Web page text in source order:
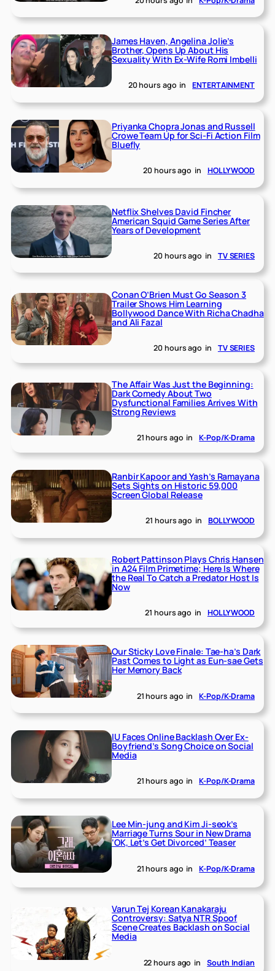
James Haven, Angelina Jolie’s
Brother, Opens Up About His
Sexuality With Ex-Wife Romi Imbelli
20 hours ago in ENTERTAINMENT
Priyanka Chopra Jonas and Russell
Crowe Team Up for Sci-Fi Action Film
Bluefly
20 hours ago in HOLLYWOOD
Netflix Shelves David Fincher
American Squid Game Series After
Years of Development
20 hours ago in TV SERIES
Conan O’Brien Must Go Season 3
Trailer Shows Him Learning
Bollywood Dance With Richa Chadha
and Ali Fazal
20 hours ago in TV SERIES
The Affair Was Just the Beginning:
Dark Comedy About Two
Dysfunctional Families Arrives With
Strong Reviews
21 hours ago in K-Pop/K-Drama
Ranbir Kapoor and Yash’s Ramayana
Sets Sights on Historic 59,000
Screen Global Release
21 hours ago in BOLLYWOOD
Robert Pattinson Plays Chris Hansen
in A24 Film Primetime; Here Is Where
the Real To Catch a Predator Host Is
Now
21 hours ago in HOLLYWOOD
Our Sticky Love Finale: Tae-ha’s Dark
Past Comes to Light as Eun-sae Gets
Her Memory Back
21 hours ago in K-Pop/K-Drama
IU Faces Online Backlash Over Ex-
Boyfriend’s Song Choice on Social
Media
21 hours ago in K-Pop/K-Drama
Lee Min-jung and Kim Ji-seok’s
Marriage Turns Sour in New Drama
‘OK, Let’s Get Divorced’ Teaser
21 hours ago in K-Pop/K-Drama
Varun Tej Korean Kanakaraju
Controversy: Satya NTR Spoof
Scene Creates Backlash on Social
Media
22 hours ago in South Indian